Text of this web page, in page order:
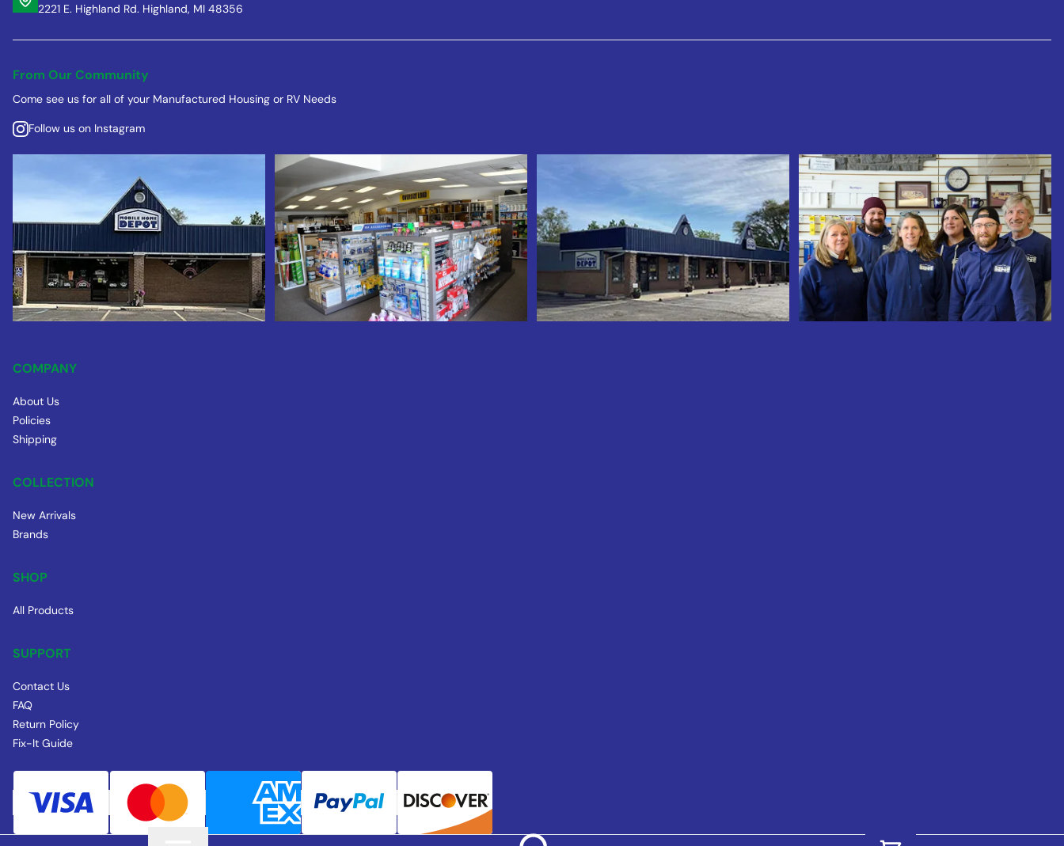
2221 E. Highland Rd. Highland, MI 48356
From Our Community
Come see us for all of your Manufactured Housing or RV Needs
Follow us on Instagram
COMPANY
About Us
Policies
Shipping
COLLECTION
New Arrivals
Brands
SHOP
All Products
SUPPORT
Contact Us
FAQ
Return Policy
Fix-It Guide